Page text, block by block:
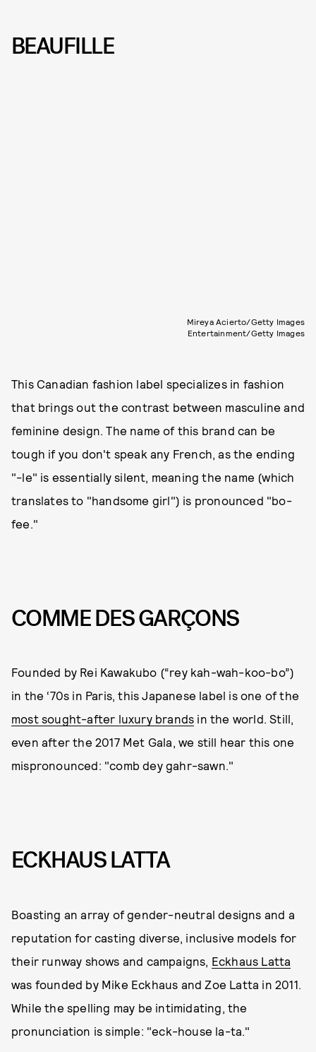
BEAUFILLE
Mireya Acierto/Getty Images
Entertainment/Getty Images
This Canadian fashion label specializes in fashion
that brings out the contrast between masculine and
feminine design. The name of this brand can be
tough if you don't speak any French, as the ending
"-le" is essentially silent, meaning the name (which
translates to "handsome girl") is pronounced "bo-
fee."
COMME DES GARÇONS
Founded by Rei Kawakubo (“rey kah-wah-koo-bo”)
in the ‘70s in Paris, this Japanese label is one of the
most sought-after luxury brands in the world. Still,
even after the 2017 Met Gala, we still hear this one
mispronounced: "comb dey gahr-sawn."
ECKHAUS LATTA
Boasting an array of gender-neutral designs and a
reputation for casting diverse, inclusive models for
their runway shows and campaigns, Eckhaus Latta
was founded by Mike Eckhaus and Zoe Latta in 2011.
While the spelling may be intimidating, the
pronunciation is simple: "eck-house la-ta."